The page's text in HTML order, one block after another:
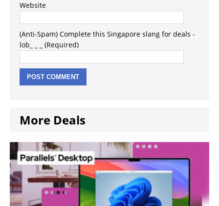
Website
(Anti-Spam) Complete this Singapore slang for deals -
lob_ _ _ (Required)
More Deals